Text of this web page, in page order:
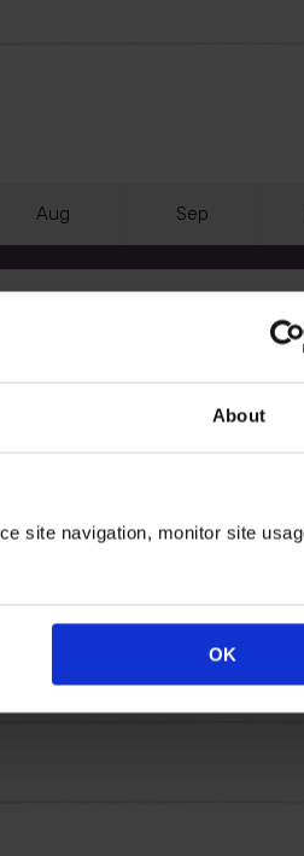
About
site navigation, monitor site
OK
Aug Sep
and 'Lenora' with
the plants looking neat.
flowering. So, you can
look in mixed borders and